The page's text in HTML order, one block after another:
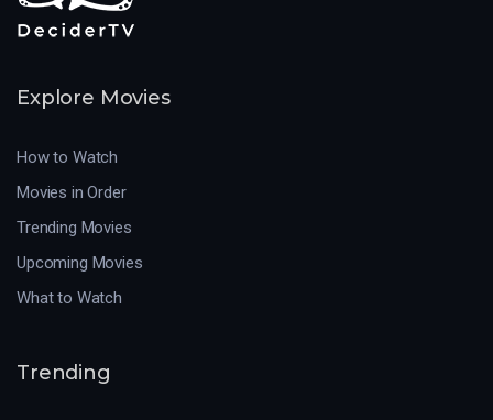
Explore Movies
How to Watch
Movies in Order
Trending Movies
Upcoming Movies
What to Watch
Trending